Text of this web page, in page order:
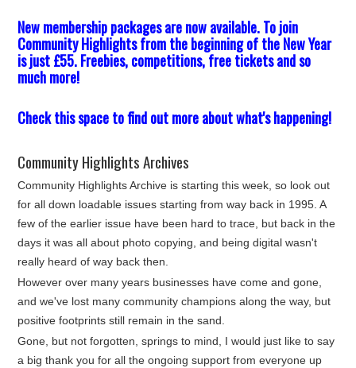
New membership packages are now available. To join
Community Highlights from the beginning of the New Year
is just £55. Freebies, competitions, free tickets and so
much more!
Check this space to find out more about what's happening!
Community Highlights Archives
Community Highlights Archive is starting this week, so look out
for all down loadable issues starting from way back in 1995. A
few of the earlier issue have been hard to trace, but back in the
days it was all about photo copying, and being digital wasn't
really heard of way back then.
However over many years businesses have come and gone,
and we've lost many community champions along the way, but
positive footprints still remain in the sand.
Gone, but not forgotten, springs to mind, I would just like to say
a big thank you for all the ongoing support from everyone up